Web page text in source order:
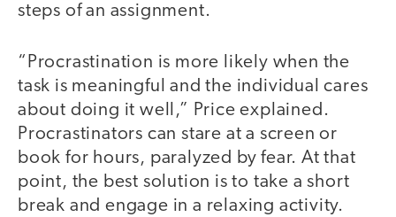
steps of an assignment.
“Procrastination is more likely when the
task is meaningful and the individual cares
about doing it well,” Price explained.
Procrastinators can stare at a screen or
book for hours, paralyzed by fear. At that
point, the best solution is to take a short
break and engage in a relaxing activity.